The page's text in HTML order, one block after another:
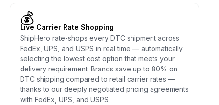
💰
Live Carrier Rate Shopping
ShipHero rate-shops every DTC shipment across
FedEx, UPS, and USPS in real time — automatically
selecting the lowest cost option that meets your
delivery requirement. Brands save up to 80% on
DTC shipping compared to retail carrier rates —
thanks to our deeply negotiated pricing agreements
with FedEx, UPS, and USPS.